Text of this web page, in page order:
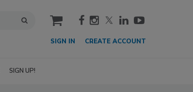
cart
SIGN IN CREATE ACCOUNT
SIGN UP!